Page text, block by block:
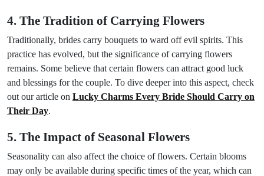
4. The Tradition of Carrying Flowers
Traditionally, brides carry bouquets to ward off evil spirits. This
practice has evolved, but the significance of carrying flowers
remains. Some believe that certain flowers can attract good luck
and blessings for the couple. To dive deeper into this aspect, check
out our article on Lucky Charms Every Bride Should Carry on
Their Day.
5. The Impact of Seasonal Flowers
Seasonality can also affect the choice of flowers. Certain blooms
may only be available during specific times of the year, which can